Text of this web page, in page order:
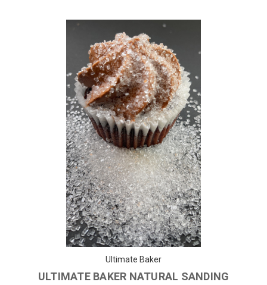
Ultimate Baker
ULTIMATE BAKER NATURAL SANDING